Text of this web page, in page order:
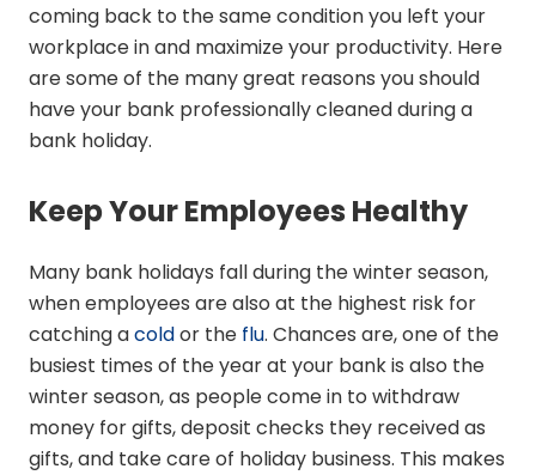
coming back to the same condition you left your
workplace in and maximize your productivity. Here
are some of the many great reasons you should
have your bank professionally cleaned during a
bank holiday.
Keep Your Employees Healthy
Many bank holidays fall during the winter season,
when employees are also at the highest risk for
catching acoldor the flu. Chances are, one of the
busiest times of the year at your bank is also the
winter season, as people come in to withdraw
money for gifts, deposit checks they received as
gifts, and take care of holiday business. This makes